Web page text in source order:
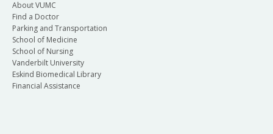
About VUMC
Find a Doctor
Parking and Transportation
School of Medicine
School of Nursing
Vanderbilt University
Eskind Biomedical Library
Financial Assistance